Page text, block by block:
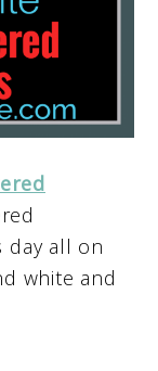
day all on
white and